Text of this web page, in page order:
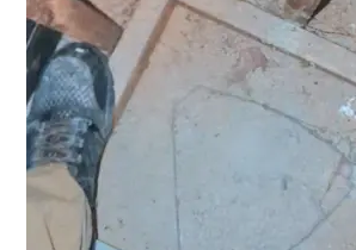
a
Chimney
Tube